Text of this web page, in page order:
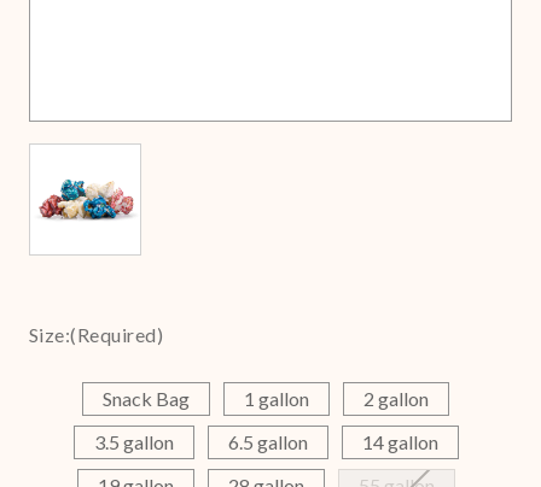
Size:(Required)
Snack Bag 1 gallon
2 gallon
3.5 gallon
6.5 gallon
14 gallon